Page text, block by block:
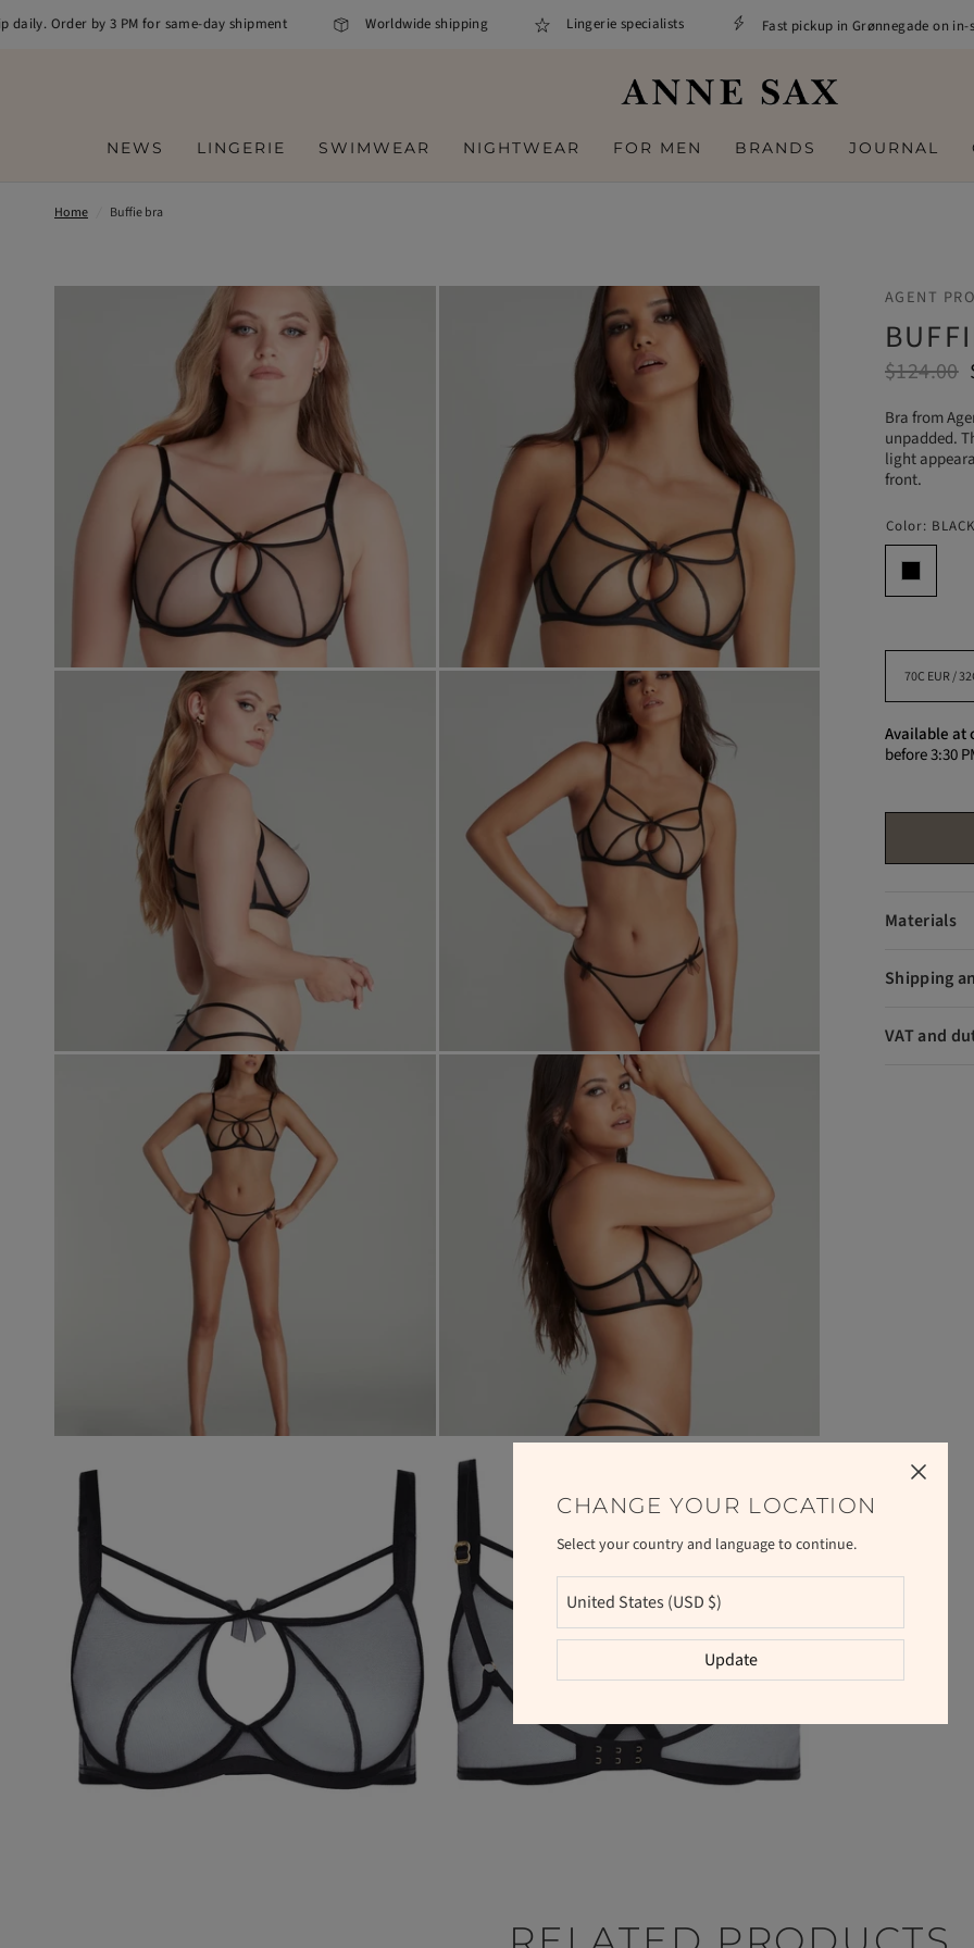
Order by 3 PM for same-day shipment Worldwide shipping Lingerie specialists Fast pickup in Grønnegade on in-
NEWS LINGERIE SWIMWEAR NIGHTWEAR FOR MEN BRANDS JOURNAL
Home Buffie bra
AGENT
$124.00
Bra from
unpadded.
light
front.
Color: BLACK
Available at
before 3:30
Materials
Shipping
VAT and
CHANGE YOUR LOCATION
Select your country and language to continue.
Update